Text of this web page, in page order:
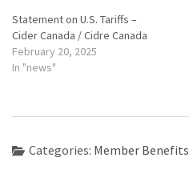
Statement on U.S. Tariffs –
Cider Canada / Cidre Canada
February 20, 2025
In "news"
Categories: Member Benefits